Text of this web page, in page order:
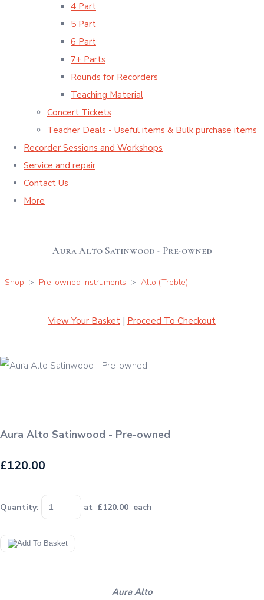
4 Part
5 Part
6 Part
7+ Parts
Rounds for Recorders
Teaching Material
Concert Tickets
Teacher Deals - Useful items & Bulk purchase items
Recorder Sessions and Workshops
Service and repair
Contact Us
More
Aura Alto Satinwood - Pre-owned
Shop > Pre-owned Instruments > Alto (Treble)
View Your Basket | Proceed To Checkout
Aura Alto Satinwood - Pre-owned
£120.00
Quantity: at £120.00 each
Aura Alto